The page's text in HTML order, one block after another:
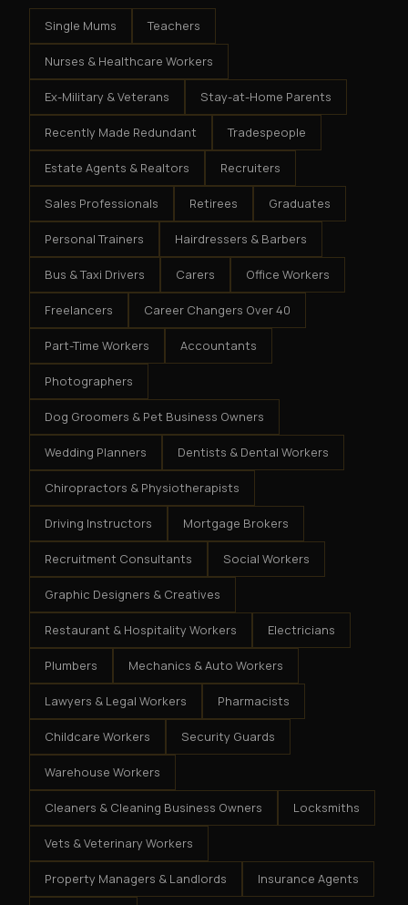
Single Mums Teachers
Nurses & Healthcare Workers
Ex-Military & Veterans Stay-at-Home Parents
Recently Made Redundant Tradespeople
Estate Agents & Realtors Recruiters
Sales Professionals Retirees Graduates
Personal Trainers Hairdressers & Barbers
Bus & Taxi Drivers Carers Office Workers
Freelancers Career Changers Over 40
Part-Time Workers Accountants
Photographers
Dog Groomers & Pet Business Owners
Wedding Planners Dentists & Dental Workers
Chiropractors & Physiotherapists
Driving Instructors Mortgage Brokers
Recruitment Consultants Social Workers
Graphic Designers & Creatives
Restaurant & Hospitality Workers Electricians
Plumbers Mechanics & Auto Workers
Lawyers & Legal Workers Pharmacists
Childcare Workers Security Guards
Warehouse Workers
Cleaners & Cleaning Business Owners Locksmiths
Vets & Veterinary Workers
Property Managers & Landlords Insurance Agents